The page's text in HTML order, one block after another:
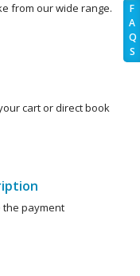
F
A
Q
S
from our wide range.
cart or direct book
the payment